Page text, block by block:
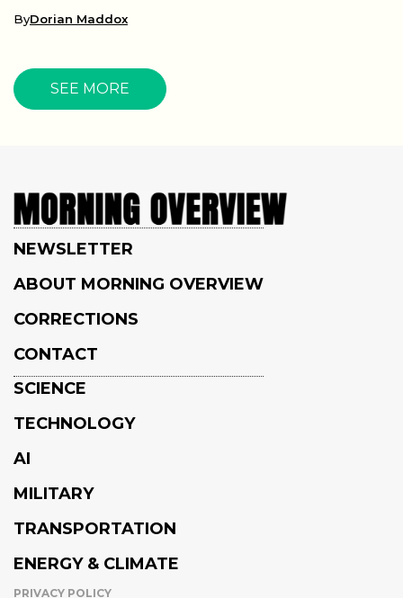
ByDorian Maddox
SEE MORE
NEWSLETTER
ABOUT MORNING OVERVIEW
CORRECTIONS
CONTACT
SCIENCE
TECHNOLOGY
AI
MILITARY
TRANSPORTATION
ENERGY & CLIMATE
PRIVACY POLICY